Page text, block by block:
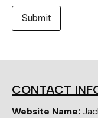
CONTACT
Website Name: